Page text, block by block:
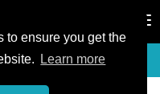
to ensure you get the
Learn more